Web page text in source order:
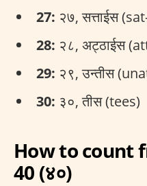
27: २७, सत्ताईस
28: २८, अट्ठाईस
29: २९, उन्तीस
30: ३०, तीस (tees)
How to count
40 (४०)